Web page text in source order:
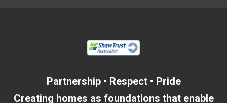
Partnership • Respect • Pride
Creating homes as foundations that enable